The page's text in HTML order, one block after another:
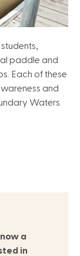
paddle and
Each of these
and
Waters.
a
in